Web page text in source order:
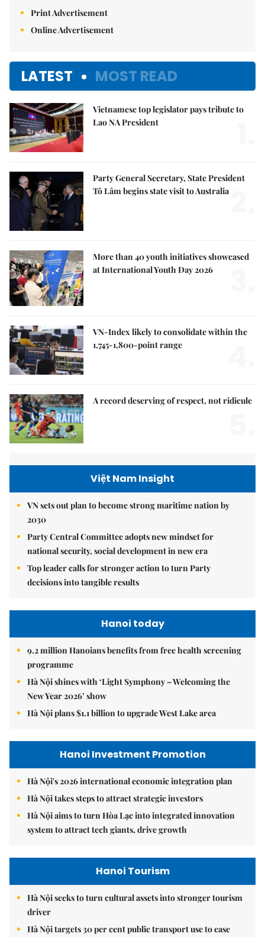
Print Advertisement
Online Advertisement
LATEST MOST READ
Vietnamese top legislator pays tribute to
Lao NA President
Party General Secretary, State President
Tô Lâm begins state visit to Australia
More than 40 youth initiatives showcased
at International Youth Day 2026
VN-Index likely to consolidate within the
1,745-1,800-point range
A record deserving of respect, not ridicule
Việt Nam Insight
VN sets out plan to become strong maritime nation by
2030
Party Central Committee adopts new mindset for
national security, social development in new era
Top leader calls for stronger action to turn Party
decisions into tangible results
Hanoi today
9.2 million Hanoians benefits from free health screening
programme
Hà Nội shines with ‘Light Symphony – Welcoming the
New Year 2026’ show
Hà Nội plans $1.1 billion to upgrade West Lake area
Hanoi Investment Promotion
Hà Nội's 2026 international economic integration plan
Hà Nội takes steps to attract strategic investors
Hà Nội aims to turn Hòa Lạc into integrated innovation
system to attract tech giants, drive growth
Hanoi Tourism
Hà Nội seeks to turn cultural assets into stronger tourism
driver
Hà Nội targets 30 per cent public transport use to ease